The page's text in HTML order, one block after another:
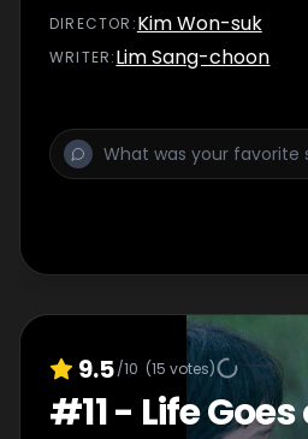
DIRECTOR :Kim Won-suk
WRITER:Lim Sang-choon
9.5/10 (15 votes)
#11- Life